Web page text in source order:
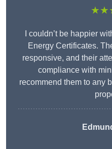
I couldn’t be happier
Energy Certificates.
responsive, and their
compliance with
recommend them to any